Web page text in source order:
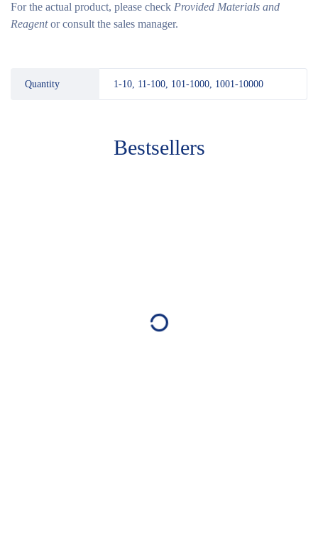
For the actual product, please check Provided Materials and
Reagent or consult the sales manager.
Quantity 1-10, 11-100, 101-1000, 1001-10000
Bestsellers